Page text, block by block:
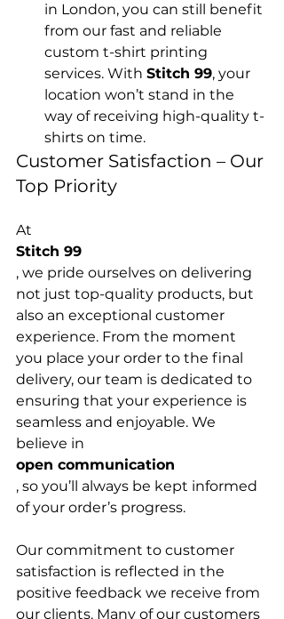
in London, you can still benefit
from our fast and reliable
custom t-shirt printing
services. With Stitch 99, your
location won’t stand in the
way of receiving high-quality t-
shirts on time.
Customer Satisfaction – Our
Top Priority
At
Stitch 99
, we pride ourselves on delivering
not just top-quality products, but
also an exceptional customer
experience. From the moment
you place your order to the final
delivery, our team is dedicated to
ensuring that your experience is
seamless and enjoyable. We
believe in
open communication
, so you’ll always be kept informed
of your order’s progress.
Our commitment to customer
satisfaction is reflected in the
positive feedback we receive from
our clients. Many of our customers